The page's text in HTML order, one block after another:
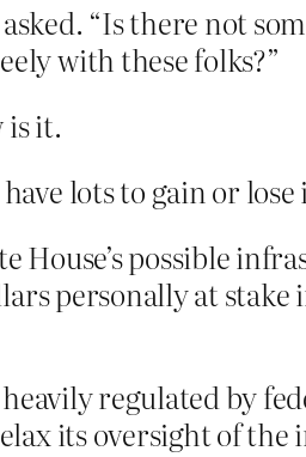
“Is there not
with these folks?”
is it.
lots to gain or
possible
personally at
regulated by
its oversight of the